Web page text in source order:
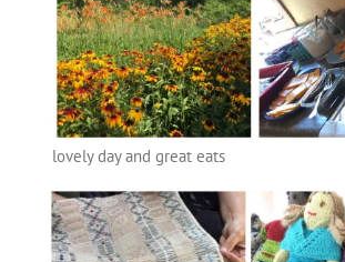
lovely day and great eats